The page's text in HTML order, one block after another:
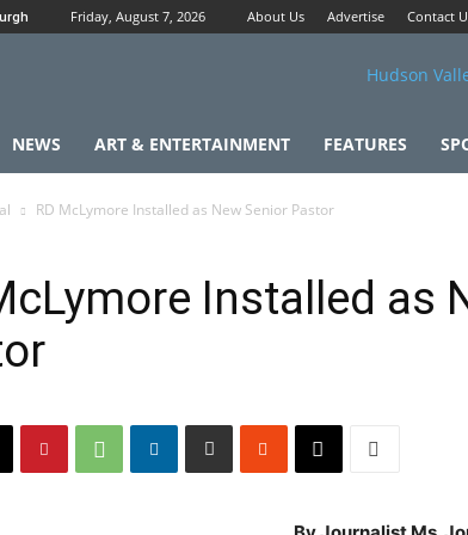
Friday, August 7, 2026 About Us Advertise Contact
NEWS ART & ENTERTAINMENT FEATURES
RD McLymore Installed as New Senior Pastor
Installed as